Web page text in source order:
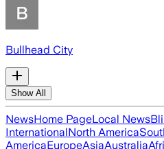
Bullhead City
Show All
NewsHome PageLocal News
InternationalNorth America
AmericaEuropeAsiaAustralia